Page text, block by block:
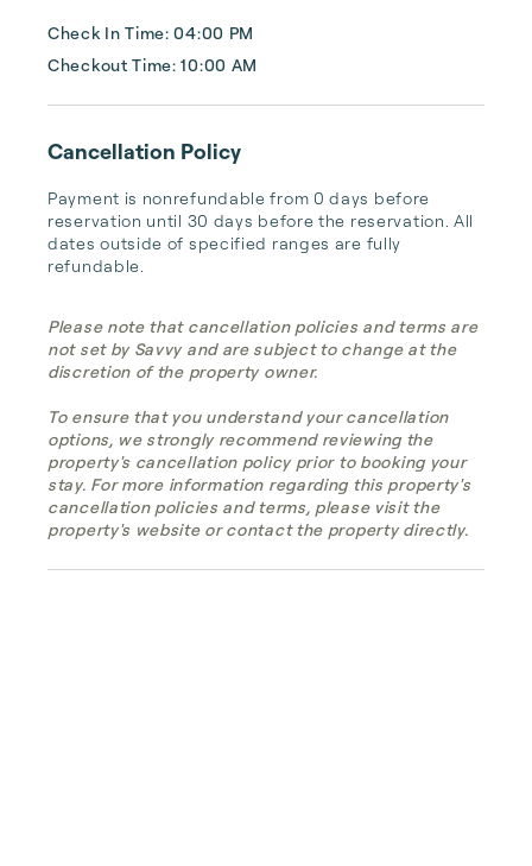
Check In Time: 04:00 PM
Checkout Time: 10:00 AM
Cancellation Policy
Payment is nonrefundable from 0 days before
reservation until 30 days before the reservation. All
dates outside of specified ranges are fully
refundable.
Please note that cancellation policies and terms are
not set by Savvy and are subject to change at the
discretion of the property owner.
To ensure that you understand your cancellation
options, we strongly recommend reviewing the
property's cancellation policy prior to booking your
stay. For more information regarding this property's
cancellation policies and terms, please visit the
property's website or contact the property directly.